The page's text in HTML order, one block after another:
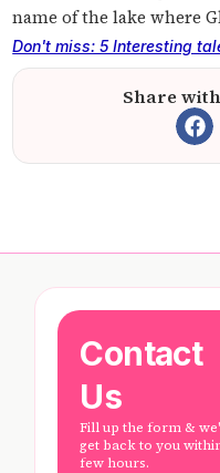
name of the lake where
Don't miss: 5 Interesting
Share
Contact
Us
Fill up the form &
get back to you
few hours.